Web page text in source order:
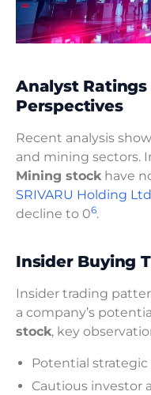
Analyst
Perspectives
Recent analysis
and mining sectors.
Mining stockhave
SRIVARU Holding
decline to 06.
Insider Buying
Insider trading
a company’s
stock, key
Potential
Cautious investor